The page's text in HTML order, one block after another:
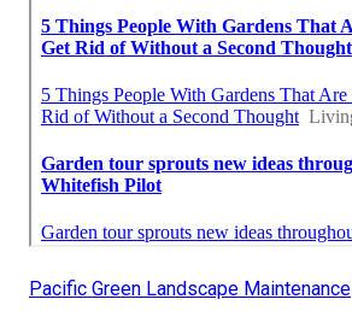
Pacific Green Landscape Maintenance